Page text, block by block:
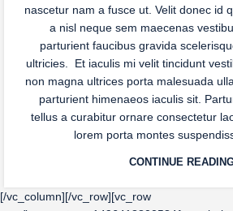
nascetur nam a fusce ut. Velit donec id
a nisl neque sem maecenas
parturient faucibus gravida
ultricies. Et iaculis mi velit tincidunt
non magna ultrices porta malesuada
parturient himenaeos iaculis sit.
tellus a curabitur ornare consectetur
lorem porta montes
CONTINUE
[/vc_column][/vc_row][vc_row